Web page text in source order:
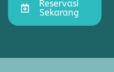
Reservasi
Sekarang